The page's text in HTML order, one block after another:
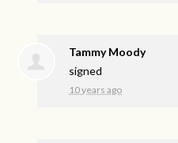
Tammy Moody
signed
10 years ago